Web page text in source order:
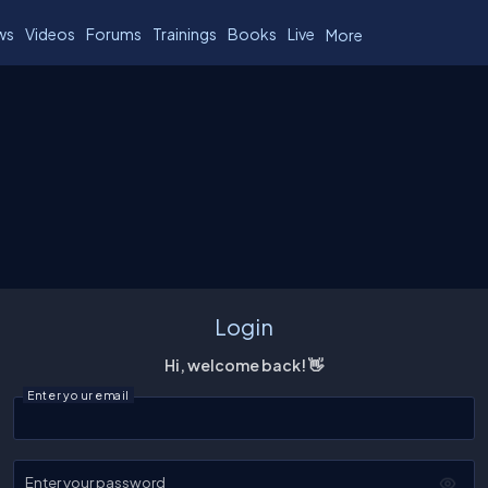
Videos Forums Trainings Books Live More
Login
Hi, welcome back! 👋
Enter your email
Enter your password